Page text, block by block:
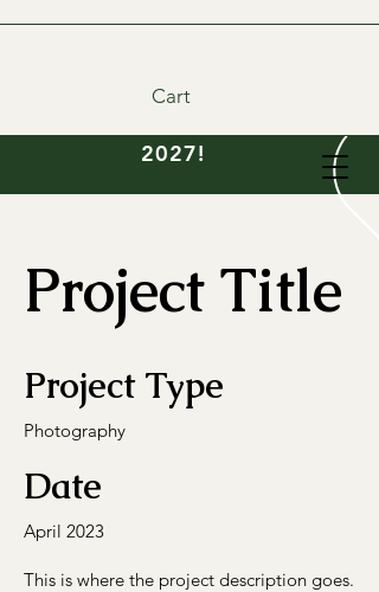
DIY wedding flowers
2027!
Cart
Project Title
Project Type
Photography
Date
April 2023
This is where the project description goes.